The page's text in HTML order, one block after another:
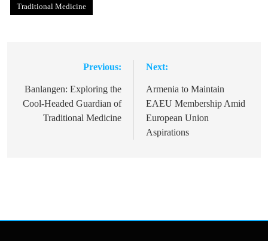
Traditional Medicine
navigation
Previous:
Banlangen: Exploring the
Cool-Headed Guardian of
Traditional Medicine
Next:
Armenia to Maintain
EAEU Membership Amid
European Union
Aspirations